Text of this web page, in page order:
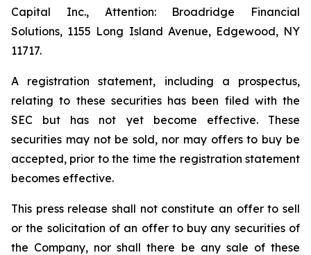
Capital Inc., Attention: Broadridge Financial
Solutions, 1155 Long Island Avenue, Edgewood, NY
11717.
A registration statement, including a prospectus,
relating to these securities has been filed with the
SEC but has not yet become effective. These
securities may not be sold, nor may offers to buy be
accepted, prior to the time the registration statement
becomes effective.
This press release shall not constitute an offer to sell
or the solicitation of an offer to buy any securities of
the Company, nor shall there be any sale of these